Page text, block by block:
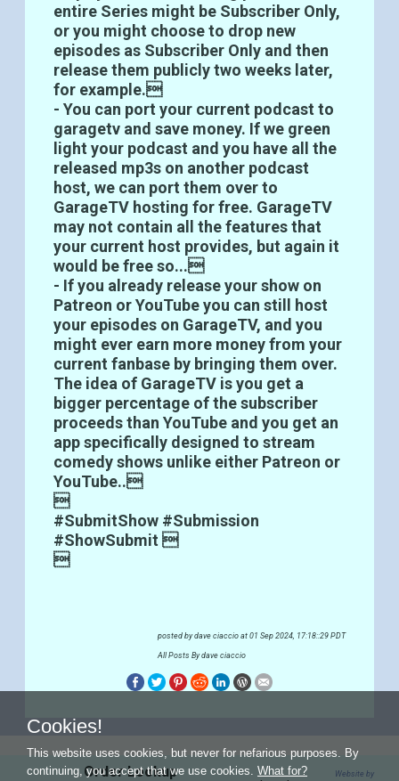
entire Series might be Subscriber Only,
or you might choose to drop new
episodes as Subscriber Only and then
release them publicly two weeks later,
for example.
- You can port your current podcast to
garagetv and save money. If we green
light your podcast and you have all the
released mp3s on another podcast
host, we can port them over to
GarageTV hosting for free. GarageTV
may not contain all the features that
your current host provides, but again it
would be free so...
- If you already release your show on
Patreon or YouTube you can still host
your episodes on GarageTV, and you
might ever earn more money from your
current fanbase by bringing them over.
The idea of GarageTV is you get a
bigger percentage of the subscriber
proceeds than YouTube and you get an
app specifically designed to stream
comedy shows unlike either Patreon or
YouTube..

#SubmitShow #Submission
#ShowSubmit 

posted bydave ciaccio at 01 Sep 2024, 17:18::29 PDT
All Posts By dave ciaccio
Website by
Order Lookup
Cookies!
This website uses cookies, but never for nefarious purposes. By
continuing, you accept that we use cookies. What for?